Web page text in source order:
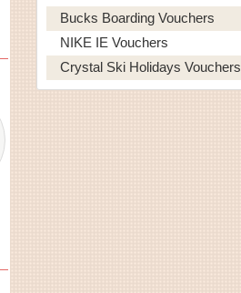
Bucks Boarding Vouchers
NIKE IE Vouchers
Crystal Ski Holidays Vouchers